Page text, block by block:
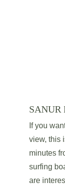
SANUR
If you
view, this
minutes
surfing
are